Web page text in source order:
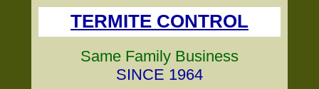
TERMITE CONTROL
Same Family Business
SINCE 1964